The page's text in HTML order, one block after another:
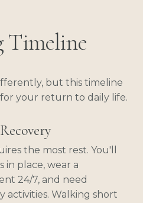
Timeline
but this timeline
your return to daily life.
the most rest. You'll
in place, wear a
24/7, and need
activities. Walking short